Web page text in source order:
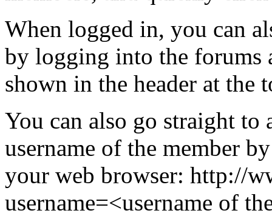
When logged in, you can
by logging into the forums
shown in the header at the
You can also go straight
username of the member
your web browser: http://
username=<username of